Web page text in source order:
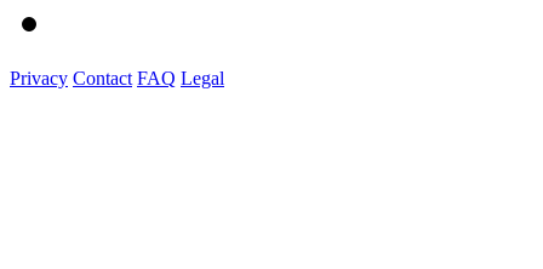
Privacy Contact FAQ Legal